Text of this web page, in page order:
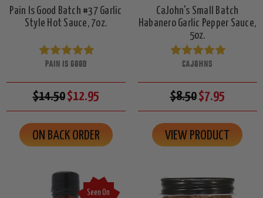
Pain Is Good Batch #37 Garlic
Style Hot Sauce, 7oz.
PAIN IS GOOD
$14.50$12.95
ON BACK ORDER
CaJohn's Small Batch
Habanero Garlic Pepper Sauce,
5oz.
CAJOHNS
$8.50$7.95
VIEW PRODUCT
Seen On